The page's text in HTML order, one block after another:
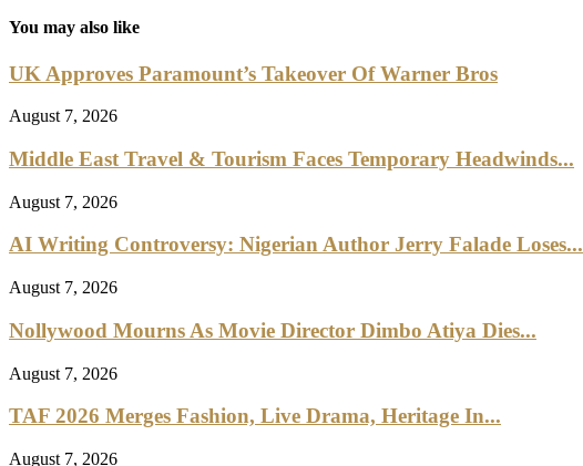
You may also like
UK Approves Paramount’s Takeover Of Warner Bros
August 7, 2026
Middle East Travel & Tourism Faces Temporary Headwinds...
August 7, 2026
AI Writing Controversy: Nigerian Author Jerry Falade Loses...
August 7, 2026
Nollywood Mourns As Movie Director Dimbo Atiya Dies...
August 7, 2026
TAF 2026 Merges Fashion, Live Drama, Heritage In...
August 7, 2026